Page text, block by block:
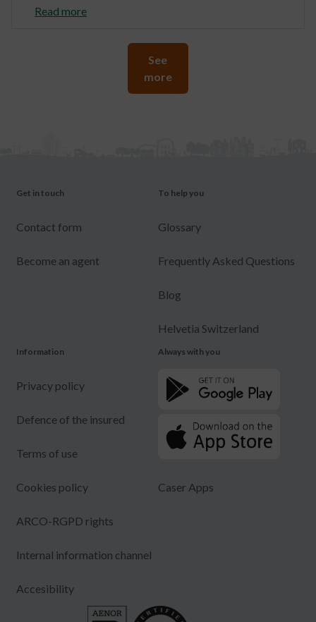
Read more
See
more
Get in touch
Contact form
Become an agent
To help you
Glossary
Frequently Asked Questions
Blog
Helvetia Switzerland
Information
Privacy policy
Defence of the insured
Terms of use
Cookies policy
ARCO-RGPD rights
Internal information channel
Accesibility
Always with you
Caser Apps